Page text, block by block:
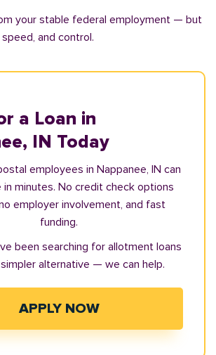
your stable federal employment — but
and control.
a Loan in
IN Today
employees in Nappanee, IN can
in minutes. No credit check options
employer involvement, and fast
funding.
been searching for allotment loans
alternative — we can help.
APPLY NOW